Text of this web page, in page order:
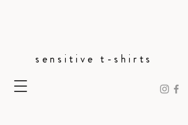
sensitive t-shirts